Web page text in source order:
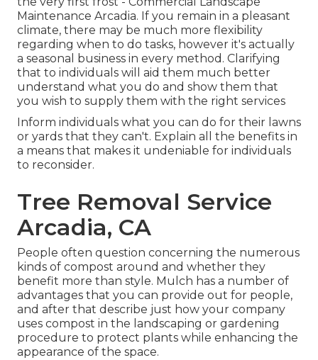
Maintenance Arcadia. If you remain in a pleasant
climate, there may be much more flexibility
regarding when to do tasks, however it's actually
a seasonal business in every method. Clarifying
that to individuals will aid them much better
understand what you do and show them that
you wish to supply them with the right services
Inform individuals what you can do for their lawns
or yards that they can't. Explain all the benefits in
a means that makes it undeniable for individuals
to reconsider.
Tree Removal Service
Arcadia, CA
People often question concerning the numerous
kinds of compost around and whether they
benefit more than style. Mulch has a number of
advantages that you can provide out for people,
and after that describe just how your company
uses compost in the landscaping or gardening
procedure to protect plants while enhancing the
appearance of the space.